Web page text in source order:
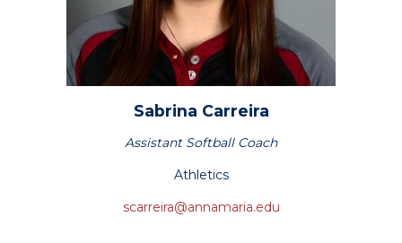
Sabrina Carreira
Assistant Softball Coach
Athletics
scarreira@annamaria.edu